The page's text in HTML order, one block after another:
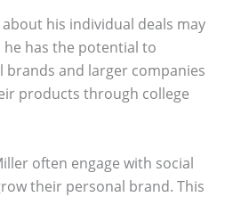
his individual deals may
has the potential to
brands and larger companies
products through college
often engage with social
their personal brand. This